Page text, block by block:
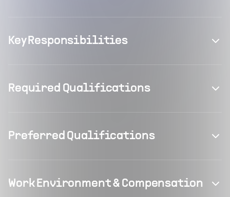
Key Responsibilities
Required Qualifications
Preferred Qualifications
Work Environment & Compensation